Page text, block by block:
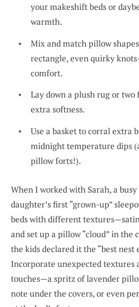
your makeshift beds or
warmth.
Mix and match pillow
rectangle, even quirky
comfort.
Lay down a plush rug or two
extra softness.
Use a basket to corral extra
midnight temperature dips
pillow forts!).
When I worked with Sarah, a
daughter’s first “grown-up”
beds with different
and set up a pillow “cloud” in the
the kids declared it the “best nest
Incorporate unexpected textures
touches—a spritz of lavender
note under the covers, or even